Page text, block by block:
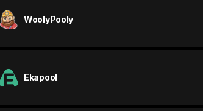
WoolyPooly
Ekapool